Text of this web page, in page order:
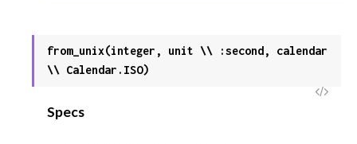
from_unix(integer, unit \\ :second, calendar
\\ Calendar.ISO)
View
Specs